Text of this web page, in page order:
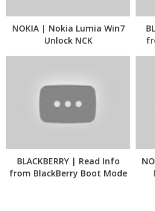
NOKIA | Nokia Lumia Win7
Unlock NCK
BLACKBERRY | Read Info
from BlackBerry Boot Mode